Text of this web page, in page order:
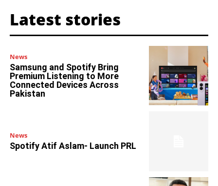
Latest stories
News
Samsung and Spotify Bring
Premium Listening to More
Connected Devices Across
Pakistan
News
Spotify Atif Aslam- Launch PRL